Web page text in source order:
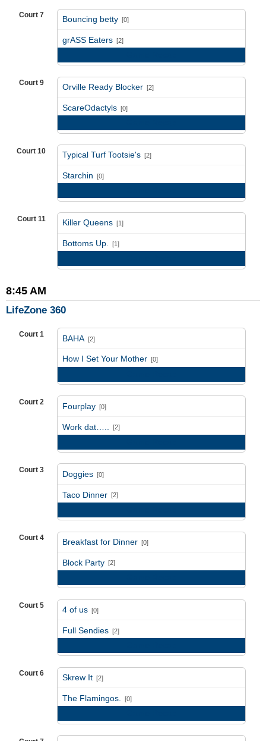
Court 7 Bouncing betty [0]
grASS Eaters [2]
Court 9 Orville Ready Blocker [2]
ScareOdactyls [0]
Court 10 Typical Turf Tootsie's [2]
Starchin [0]
Court 11 Killer Queens [1]
Bottoms Up. [1]
8:45 AM
LifeZone 360
Court 1 BAHA [2]
How I Set Your Mother [0]
Court 2 Fourplay [0]
Work dat….. [2]
Court 3 Doggies [0]
Taco Dinner [2]
Court 4 Breakfast for Dinner [0]
Block Party [2]
Court 5 4 of us [0]
Full Sendies [2]
Court 6 Skrew It [2]
The Flamingos. [0]